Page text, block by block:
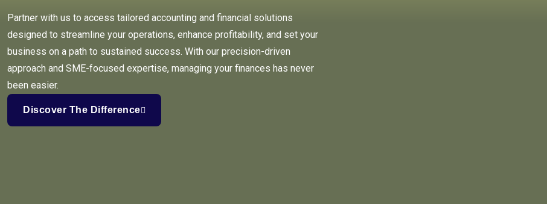
Partner with us to access tailored accounting and financial solutions
designed to streamline your operations, enhance profitability, and set your
business on a path to sustained success. With our precision-driven
approach and SME-focused expertise, managing your finances has never
been easier.
Discover The Difference